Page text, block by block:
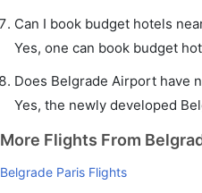
Can I book budget hotels
Yes, one can book budget
Does Belgrade Airport have
Yes, the newly developed
More Flights From
Belgrade Paris Flights